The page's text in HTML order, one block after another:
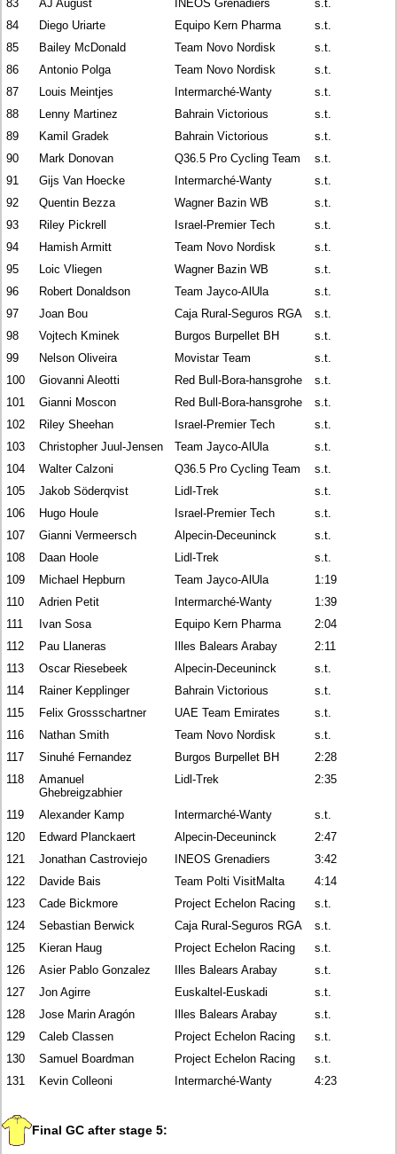
83
AJ August INEOS Grenadiers
s.t.
84
Diego Uriarte Equipo Kern Pharma
s.t.
85
Bailey McDonald Team Novo Nordisk
s.t.
86
Antonio Polga Team Novo Nordisk
s.t.
87
Louis Meintjes Intermarché-Wanty
s.t.
88
Lenny Martinez Bahrain Victorious
s.t.
89
Kamil Gradek Bahrain Victorious
s.t.
90
Mark Donovan Q36.5 Pro Cycling Team
s.t.
91
Gijs Van Hoecke Intermarché-Wanty
s.t.
92
Quentin Bezza Wagner Bazin WB
s.t.
93
Riley Pickrell Israel-Premier Tech
s.t.
94
Hamish Armitt Team Novo Nordisk
s.t.
95
Loic Vliegen Wagner Bazin WB
s.t.
96
Robert Donaldson Team Jayco-AlUla
s.t.
97
Joan Bou Caja Rural-Seguros RGA
s.t.
98
Vojtech Kminek Burgos Burpellet BH
s.t.
99
Nelson Oliveira Movistar Team
s.t.
100
Giovanni Aleotti Red Bull-Bora-hansgrohe
s.t.
101
Gianni Moscon Red Bull-Bora-hansgrohe
s.t.
102
Riley Sheehan Israel-Premier Tech
s.t.
103
Christopher Juul-Jensen Team Jayco-AlUla
s.t.
104
Walter Calzoni Q36.5 Pro Cycling Team
s.t.
105
Jakob Söderqvist Lidl-Trek
s.t.
106
Hugo Houle Israel-Premier Tech
s.t.
107
Gianni Vermeersch Alpecin-Deceuninck
s.t.
108
Daan Hoole Lidl-Trek
s.t.
109
Michael Hepburn Team Jayco-AlUla
1:19
110
Adrien Petit Intermarché-Wanty
1:39
111
Ivan Sosa Equipo Kern Pharma
2:04
112
Pau Llaneras Illes Balears Arabay
2:11
113
Oscar Riesebeek Alpecin-Deceuninck
s.t.
114
Rainer Kepplinger Bahrain Victorious
s.t.
115
Felix Grossschartner UAE Team Emirates
s.t.
116
Nathan Smith Team Novo Nordisk
s.t.
117
Sinuhé Fernandez Burgos Burpellet BH
2:28
118
Amanuel
Ghebreigzabhier
Lidl-Trek 2:35
119 Alexander Kamp Intermarché-Wanty
s.t.
120
Edward Planckaert Alpecin-Deceuninck
2:47
121
Jonathan Castroviejo INEOS Grenadiers
3:42
122
Davide Bais Team Polti VisitMalta
4:14
123
Cade Bickmore Project Echelon Racing
s.t.
124
Sebastian Berwick Caja Rural-Seguros RGA
s.t.
125
Kieran Haug Project Echelon Racing
s.t.
126
Asier Pablo Gonzalez Illes Balears Arabay
s.t.
127
Jon Agirre Euskaltel-Euskadi
s.t.
128
Jose Marin Aragón Illes Balears Arabay
s.t.
129
Caleb Classen Project Echelon Racing
s.t.
130
Samuel Boardman Project Echelon Racing
s.t.
131
Kevin Colleoni Intermarché-Wanty 4:23
Final GC after stage 5: